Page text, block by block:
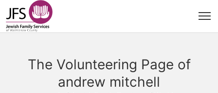
The Volunteering Page of
andrew mitchell